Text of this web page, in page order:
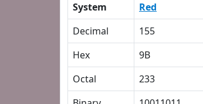
System Red
Decimal
155
Hex
9B
Octal
233